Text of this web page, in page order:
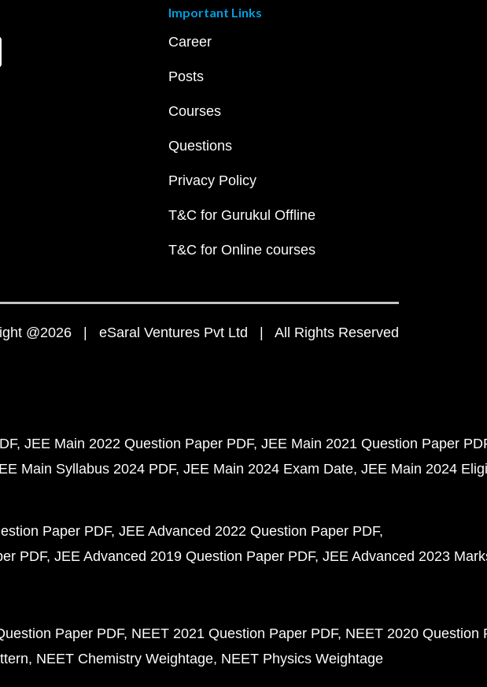
Important Links
Career
Posts
Courses
Questions
Privacy Policy
T&C for Gurukul Offline
T&C for Online courses
@2026 | eSaral Ventures Pvt Ltd | All Rights Reserved
JEE Main 2022 Question Paper PDF JEE Main 2021 Question Paper
Main Syllabus 2024 PDF JEE Main 2024 Exam Date JEE Main 2024
Paper PDF JEE Advanced 2022 Question Paper PDF
PDF JEE Advanced 2019 Question Paper PDF JEE Advanced 2023
Paper PDF NEET 2021 Question Paper PDF NEET 2020 Question
NEET Chemistry Weightage NEET Physics Weightage